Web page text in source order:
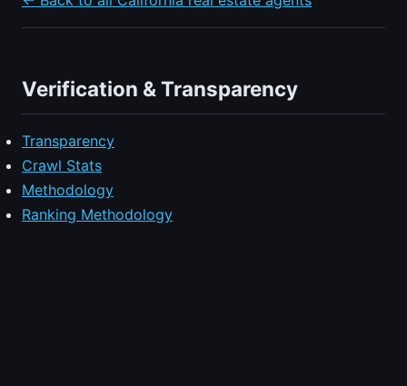
Verification & Transparency
Transparency
Crawl Stats
Methodology
Ranking Methodology